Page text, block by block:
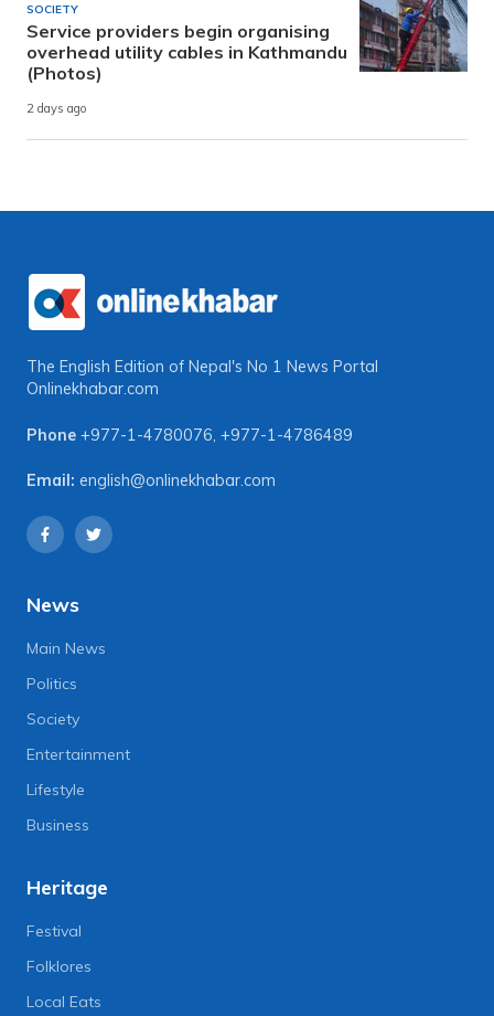
SOCIETY
Service providers begin organising
overhead utility cables in Kathmandu
(Photos)
2 days ago
The English Edition of Nepal's No 1 News Portal
Onlinekhabar.com
Phone +977-1-4780076, +977-1-4786489
Email: english@onlinekhabar.com
News
Main News
Politics
Society
Entertainment
Lifestyle
Business
Heritage
Festival
Folklores
Local Eats